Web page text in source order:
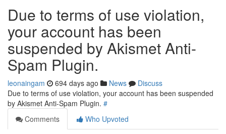
Due to terms of use violation,
your account has been
suspended by Akismet Anti-
Spam Plugin.
leonaingam 694 days ago News
Discuss
Due to terms of use violation, your account has been suspended
by Akismet Anti-Spam Plugin. #
Comments
Who Upvoted